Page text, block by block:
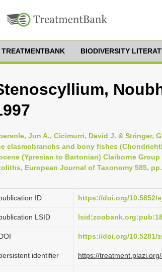
TREATMENTBANK BIODIVERSITY
Jun A., Cicimurri, David J. & Stringer,
elasmobranchs and bony fishes
(Ypresian to Bartonian) Claiborne
European Journal of Taxonomy 585,
ID https://doi.org/10.5852/
LSID
https://doi.org/10.5281/
identifier https://